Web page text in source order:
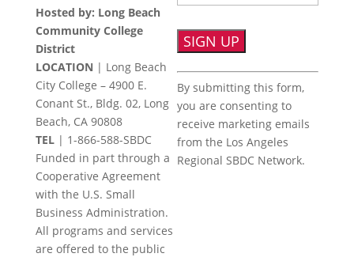
Hosted by: Long Beach
Community College
District
LOCATION | Long Beach
City College – 4900 E.
Conant St., Bldg. 02, Long
Beach, CA 90808
TEL| 1-866-588-SBDC
Funded in part through a
Cooperative Agreement
with the U.S. Small
Business Administration.
All programs and services
are offered to the public
Constant
Contact
Use.
Please
leave
this
By submitting this form,
you are consenting to
receive marketing emails
from the Los Angeles
Regional SBDC Network.